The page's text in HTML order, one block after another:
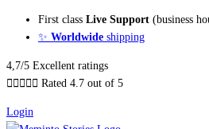
First class Live Support (business
✨ Worldwide shipping
4,7/5 Excellent ratings
     Rated 4.7 out of 5
Login